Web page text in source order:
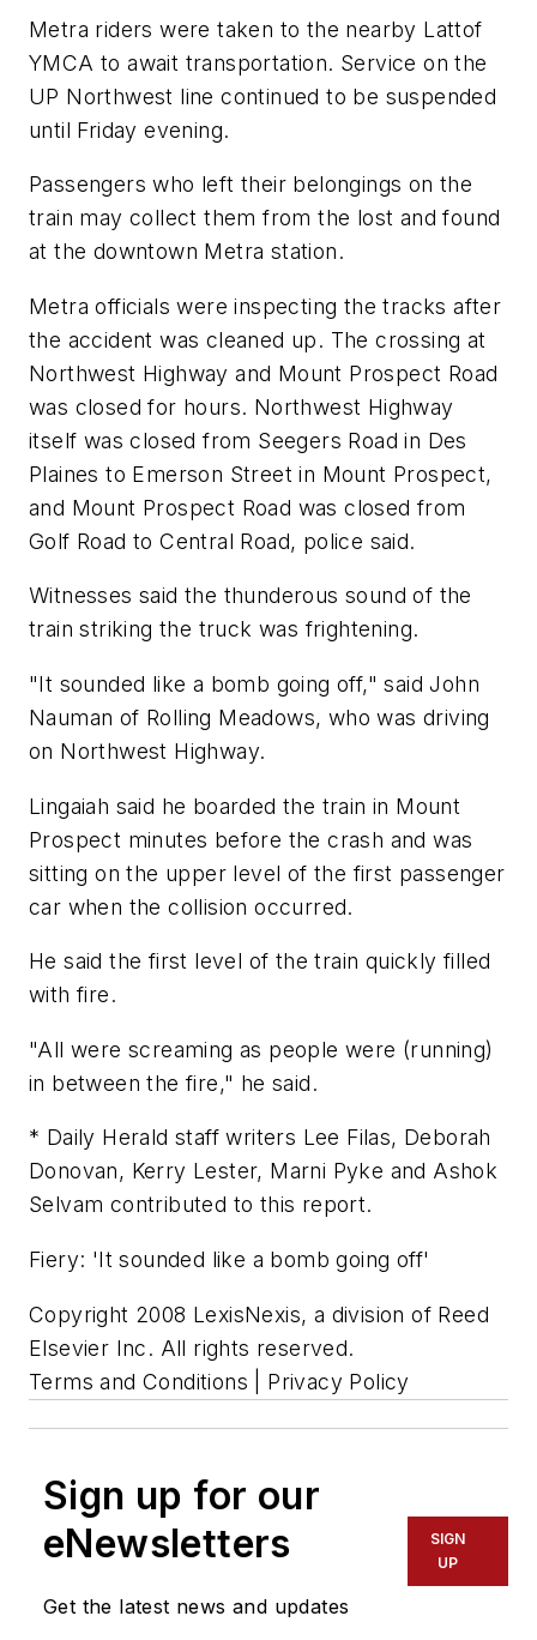
Metra riders were taken to the nearby Lattof
YMCA to await transportation. Service on the
UP Northwest line continued to be suspended
until Friday evening.
Passengers who left their belongings on the
train may collect them from the lost and found
at the downtown Metra station.
Metra officials were inspecting the tracks after
the accident was cleaned up. The crossing at
Northwest Highway and Mount Prospect Road
was closed for hours. Northwest Highway
itself was closed from Seegers Road in Des
Plaines to Emerson Street in Mount Prospect,
and Mount Prospect Road was closed from
Golf Road to Central Road, police said.
Witnesses said the thunderous sound of the
train striking the truck was frightening.
"It sounded like a bomb going off," said John
Nauman of Rolling Meadows, who was driving
on Northwest Highway.
Lingaiah said he boarded the train in Mount
Prospect minutes before the crash and was
sitting on the upper level of the first passenger
car when the collision occurred.
He said the first level of the train quickly filled
with fire.
"All were screaming as people were (running)
in between the fire," he said.
* Daily Herald staff writers Lee Filas, Deborah
Donovan, Kerry Lester, Marni Pyke and Ashok
Selvam contributed to this report.
Fiery: 'It sounded like a bomb going off'
Copyright 2008 LexisNexis, a division of Reed
Elsevier Inc. All rights reserved.
Terms and Conditions | Privacy Policy
Sign up for our
eNewsletters
Get the latest news and updates
SIGN
UP